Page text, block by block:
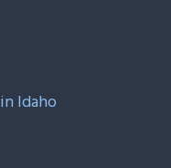
Idaho